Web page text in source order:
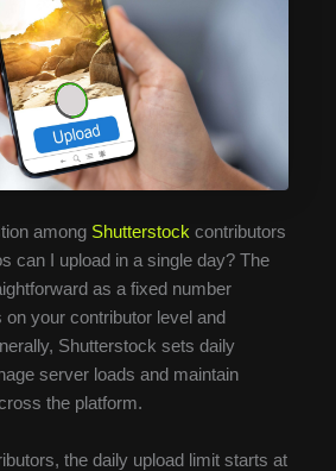
among Shutterstock contributors
can I upload in a single day? The
as a fixed number
on your contributor level and
Shutterstock sets daily
server loads and maintain
the platform.
the daily upload limit starts at